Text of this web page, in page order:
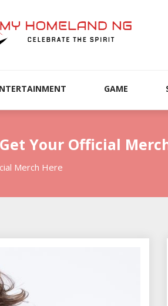
GAME
Your Official
Merch Here